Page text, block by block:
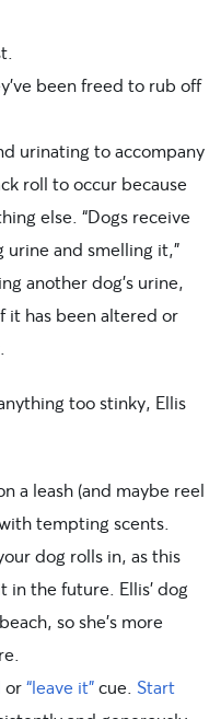
been freed to rub off
urinating to accompany
roll to occur because
else. “Dogs receive
and smelling it,”
another dog’s urine,
it has been altered or
too stinky, Ellis
a leash (and maybe reel
tempting scents.
dog rolls in, as this
the future. Ellis’ dog
so she’s more
or“leave it”cue. Start